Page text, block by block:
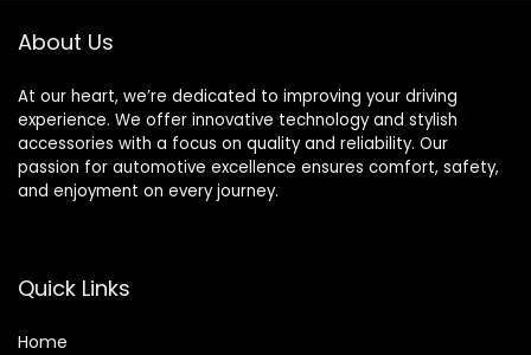
About Us
At our heart, we’re dedicated to improving your driving
experience. We offer innovative technology and stylish
accessories with a focus on quality and reliability. Our
passion for automotive excellence ensures comfort, safety,
and enjoyment on every journey.
Quick Links
Home